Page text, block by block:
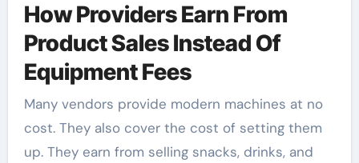
How Providers Earn From
Product Sales Instead Of
Equipment Fees
Many vendors provide modern machines at no
cost. They also cover the cost of setting them
up. They earn from selling snacks, drinks, and